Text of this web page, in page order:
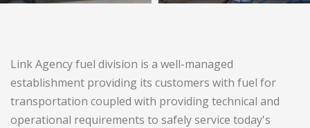
Link Agency fuel division is a well-managed
establishment providing its customers with fuel for
transportation coupled with providing technical and
operational requirements to safely service today's